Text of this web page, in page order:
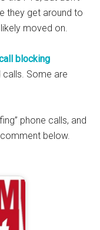
they get around to
moved on.
blocking
Some are
phone calls, and
below.